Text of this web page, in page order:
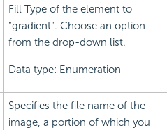
Fill Type of the element to
"gradient". Choose an option
from the drop-down list.
Data type: Enumeration
Specifies the file name of the
image, a portion of which you